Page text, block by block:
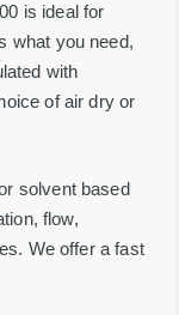
is ideal for
what you need,
with
of air dry or
solvent based
flow,
We offer a fast